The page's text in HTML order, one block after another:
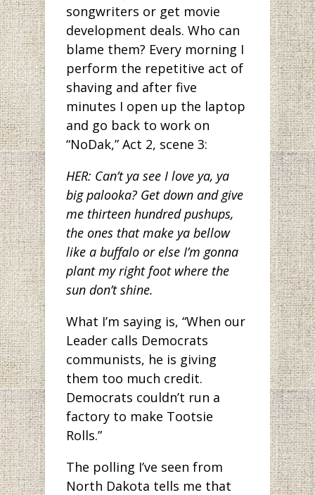
songwriters or get movie
development deals. Who can
blame them? Every morning I
perform the repetitive act of
shaving and after five
minutes I open up the laptop
and go back to work on
“NoDak,” Act 2, scene 3:
HER: Can’t ya see I love ya, ya
big palooka? Get down and give
me thirteen hundred pushups,
the ones that make ya bellow
like a buffalo or else I’m gonna
plant my right foot where the
sun don’t shine.
What I’m saying is, “When our
Leader calls Democrats
communists, he is giving
them too much credit.
Democrats couldn’t run a
factory to make Tootsie
Rolls.”
The polling I’ve seen from
North Dakota tells me that